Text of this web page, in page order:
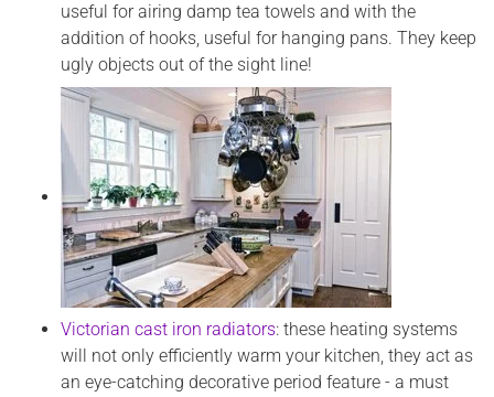
useful for airing damp tea towels and with the
addition of hooks, useful for hanging pans. They keep
ugly objects out of the sight line!
Victorian cast iron radiators: these heating systems
will not only efficiently warm your kitchen, they act as
an eye-catching decorative period feature - a must